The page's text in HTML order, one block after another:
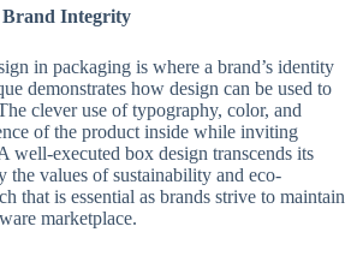
Brand Integrity
in packaging is where a brand’s identity
demonstrates how design can be used to
clever use of typography, color, and
of the product inside while inviting
well-executed box design transcends its
the values of sustainability and eco-
that is essential as brands strive to maintain
marketplace.